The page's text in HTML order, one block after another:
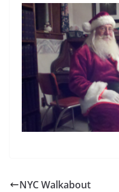
NYC Walkabout